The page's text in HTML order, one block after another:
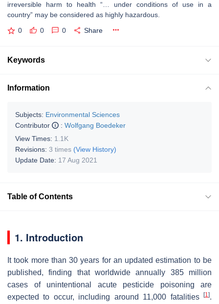
irreversible harm to health “… under conditions of use in a
country” may be considered as highly hazardous.
0 0 0 Share
Keywords
Information
Subjects: Environmental Sciences
Contributor
: Wolfgang Boedeker
View Times: 1.1K
Revisions: 3 times (View History)
Update Date: 17 Aug 2021
Table of Contents
1. Introduction
It took more than 30 years for an updated estimation to be
published, finding that worldwide annually 385 million
cases of unintentional acute pesticide poisoning are
expected to occur, including around 11,000 fatalities
[1].